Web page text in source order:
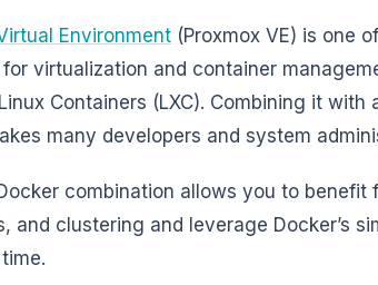
Environment (Proxmox VE) is one
virtualization and container
Containers (LXC). Combining it
many developers and system
combination allows you to benefit
and clustering and leverage Docker’s